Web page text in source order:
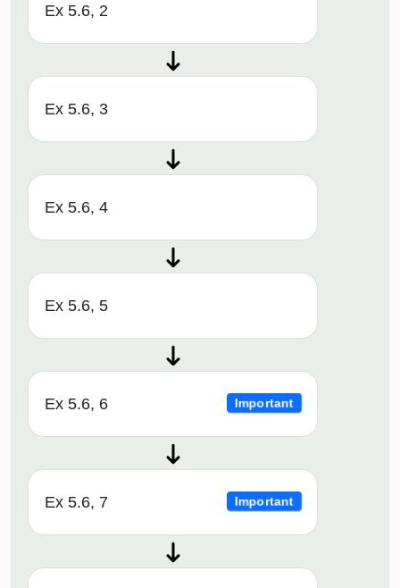
Ex 5.6, 2
Ex 5.6, 3
Ex 5.6, 4
Ex 5.6, 5
Ex 5.6, 6 Important
Ex 5.6, 7 Important